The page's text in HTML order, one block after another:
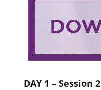
DAY 1 – Session 2